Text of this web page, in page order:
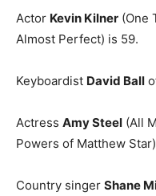
Actor Kevin Kilner (One
Almost Perfect) is 59.
Keyboardist David Ball
Actress Amy Steel (All
Powers of Matthew
Country singer Shane